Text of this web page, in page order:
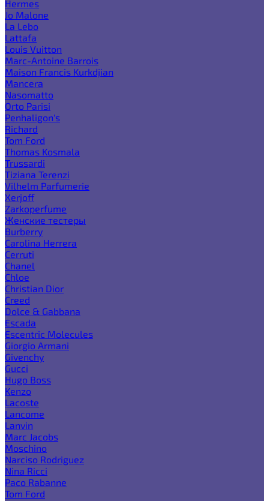
Hermes
Jo Malone
La Lebo
Lattafa
Louis Vuitton
Marc-Antoine Barrois
Maison Francis Kurkdjian
Mancera
Nasomatto
Orto Parisi
Penhaligon's
Richard
Tom Ford
Thomas Kosmala
Trussardi
Tiziana Terenzi
Vilhelm Parfumerie
Xerjoff
Zarkoperfume
Женские тестеры
Burberry
Carolina Herrera
Cerruti
Chanel
Chloe
Christian Dior
Creed
Dolce & Gabbana
Escada
Escentric Molecules
Giorgio Armani
Givenchy
Gucci
Hugo Boss
Kenzo
Lacoste
Lancome
Lanvin
Marc Jacobs
Moschino
Narciso Rodriguez
Nina Ricci
Paco Rabanne
Tom Ford